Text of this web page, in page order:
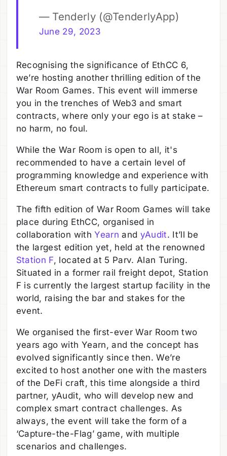
— Tenderly (@TenderlyApp)
June 29, 2023
Recognising the significance of EthCC 6,
we’re hosting another thrilling edition of the
War Room Games. This event will immerse
you in the trenches of Web3 and smart
contracts, where only your ego is at stake –
no harm, no foul.
While the War Room is open to all, it's
recommended to have a certain level of
programming knowledge and experience with
Ethereum smart contracts to fully participate.
The fifth edition of War Room Games will take
place during EthCC, organised in
collaboration withYearn and yAudit. It’ll be
the largest edition yet, held at the renowned
Station F, located at 5 Parv. Alan Turing.
Situated in a former rail freight depot, Station
F is currently the largest startup facility in the
world, raising the bar and stakes for the
event.
We organised the first-ever War Room two
years ago with Yearn, and the concept has
evolved significantly since then. We’re
excited to host another one with the masters
of the DeFi craft, this time alongside a third
partner, yAudit, who will develop new and
complex smart contract challenges. As
always, the event will take the form of a
‘Capture-the-Flag’ game, with multiple
scenarios and challenges.